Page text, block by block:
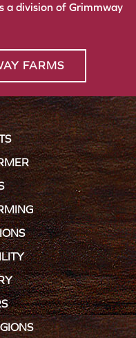
a division of Grimmway
FARMS